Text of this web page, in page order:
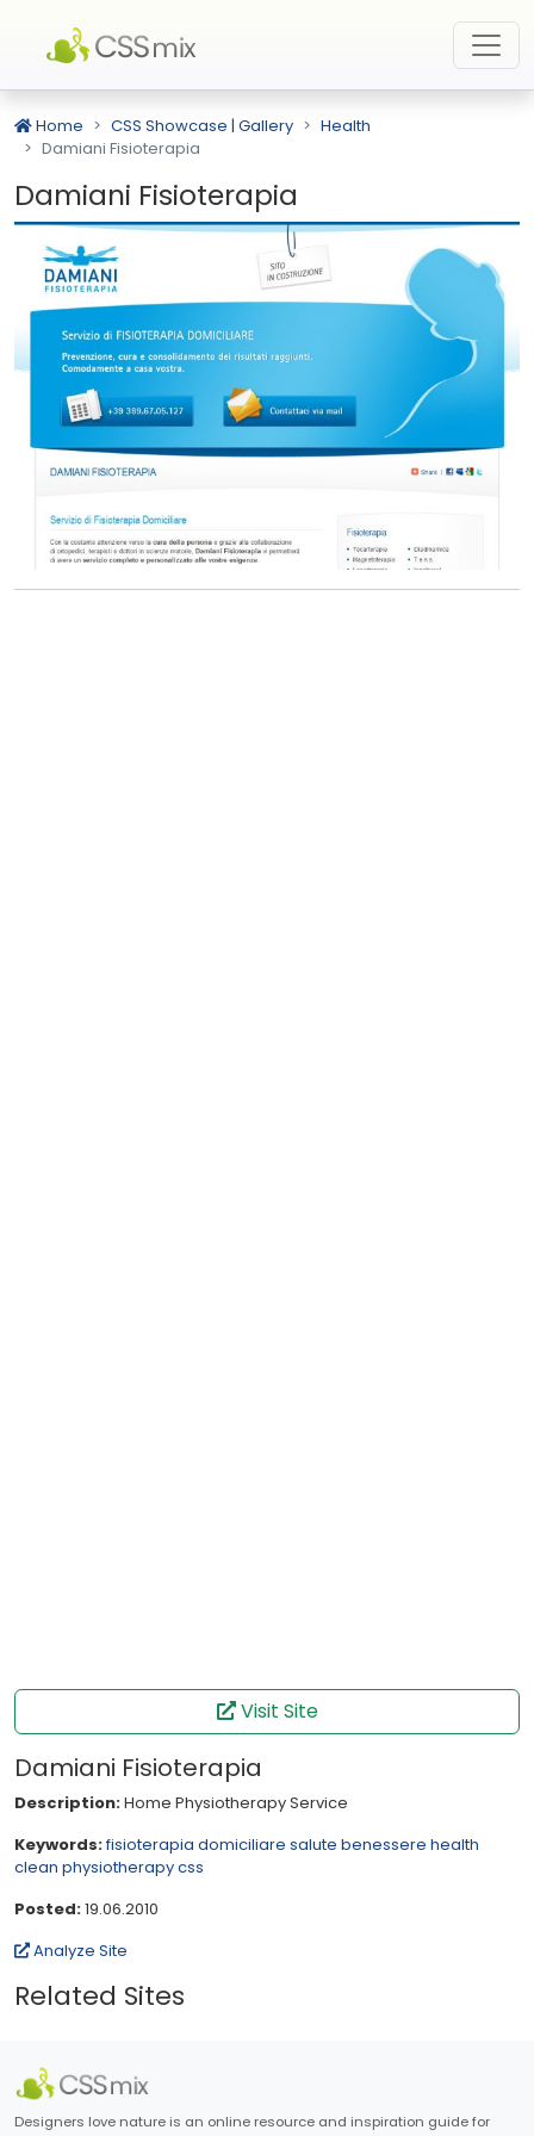
Home CSS Showcase | Gallery
Health
Damiani Fisioterapia
Damiani Fisioterapia
Visit Site
Damiani Fisioterapia
Description:Home Physiotherapy Service
Keywords:fisioterapia domiciliare salute benessere health
clean physiotherapycss
Posted:19.06.2010
Analyze Site
Related Sites
Designers love nature is an online resource and inspiration guide for